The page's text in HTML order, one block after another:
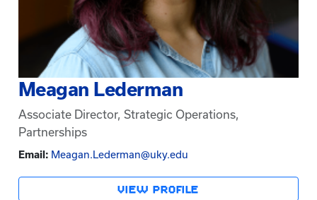
Meagan Lederman
Associate Director, Strategic Operations,
Partnerships
Email: Meagan.Lederman@uky.edu
VIEW PROFILE